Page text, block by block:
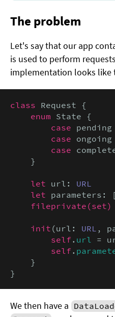
The problem
Let's say that our app
is used to perform
implementation looks like
class Request {
enum State {
case pending
case ongoing
case
    }
let url: URL
let parameters:
fileprivate(set)
init (url: URL ,
self . url
=
self .
    }
}
We then have a